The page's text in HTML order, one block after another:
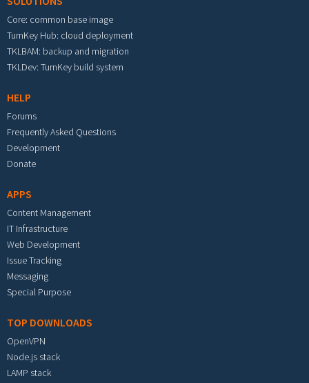
Core: common base image
TurnKey Hub: cloud deployment
TKLBAM: backup and migration
TKLDev: TurnKey build system
HELP
Forums
Frequently Asked Questions
Development
Donate
APPS
Content Management
IT Infrastructure
Web Development
Issue Tracking
Messaging
Special Purpose
TOP DOWNLOADS
OpenVPN
Node.js stack
LAMP stack